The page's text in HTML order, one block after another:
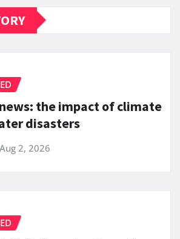
the impact of climate
disasters
Aug 2, 2026